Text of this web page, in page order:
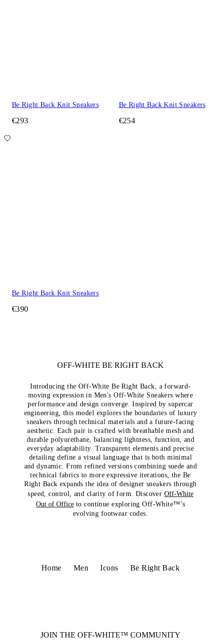
Be Right Back Knit Sneakers
€293
Be Right Back Knit Sneakers
€254
Be Right Back Knit Sneakers
€390
OFF-WHITE BE RIGHT BACK
Introducing the Off-White Be Right Back, a forward-
moving expression in Men's Off-White Sneakers where
performance and design converge. Inspired by supercar
engineering, this model explores the boundaries of luxury
sneakers through technical materials and a future-facing
aesthetic. Each pair is crafted with breathable mesh and
durable polyurethane, balancing lightness, function, and
everyday adaptability. Transparent elements and precise
detailing define a visual language that is both minimal
and dynamic. From refined versions combining suede and
technical fabrics to more expressive iterations, the Be
Right Back expands the idea of designer sneakers through
speed, control, and clarity of form. Discover Off-White
Out of Officeto continue exploring Off-White™’s
evolving footwear codes.
Home Men Icons Be Right Back
JOIN THE OFF-WHITE™ COMMUNITY